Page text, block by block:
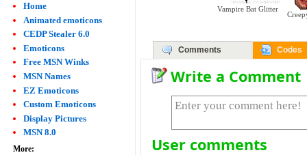
Vampire Bat Glitter
Comments Codes
Write a Comment
User comments
Home
Animated emoticons
CEDP Stealer 6.0
Emoticons
Free MSN Winks
MSN Names
EZ Emoticons
Custom Emoticons
Display Pictures
MSN 8.0
More: